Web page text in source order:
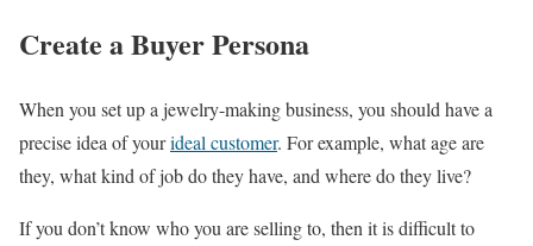
Create a Buyer Persona
When you set up a jewelry-making business, you should have a
precise idea of yourideal customer. For example, what age are
they, what kind of job do they have, and where do they live?
If you don’t know who you are selling to, then it is difficult to